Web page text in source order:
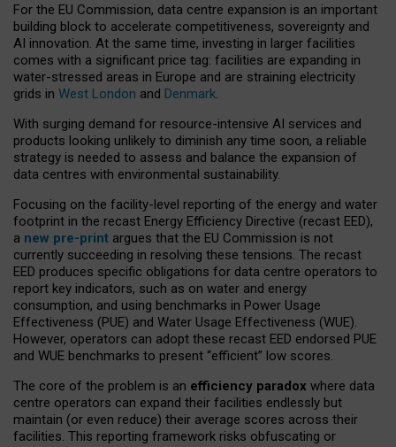
For the EU Commission, data centre expansion is an important
building block to accelerate competitiveness, sovereignty and
AI innovation. At the same time, investing in larger facilities
comes with a significant price tag: facilities are expanding in
water-stressed areas in Europe and are straining electricity
grids in West London and Denmark.
With surging demand for resource-intensive AI services and
products looking unlikely to diminish any time soon, a reliable
strategy is needed to assess and balance the expansion of
data centres with environmental sustainability.
Focusing on the facility-level reporting of the energy and water
footprint in the recast Energy Efficiency Directive (recast EED),
a new pre-print argues that the EU Commission is not
currently succeeding in resolving these tensions. The recast
EED produces specific obligations for data centre operators to
report key indicators, such as on water and energy
consumption, and using benchmarks in Power Usage
Effectiveness (PUE) and Water Usage Effectiveness (WUE).
However, operators can adopt these recast EED endorsed PUE
and WUE benchmarks to present “efficient” low scores.
The core of the problem is an efficiency paradox where data
centre operators can expand their facilities endlessly but
maintain (or even reduce) their average scores across their
facilities. This reporting framework risks obfuscating or